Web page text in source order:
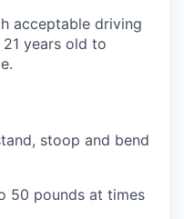
acceptable driving
years old to
stoop and bend
50 pounds at times